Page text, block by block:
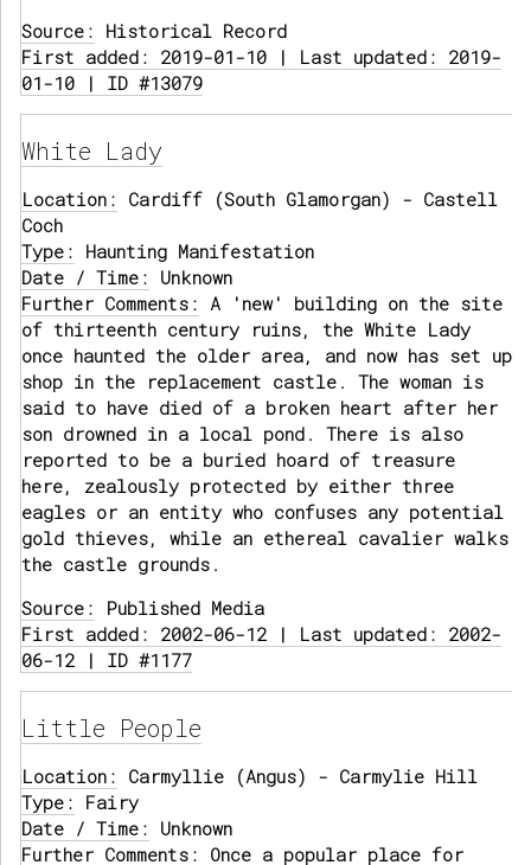
Source: Historical Record
First added: 2019-01-10 | Last updated: 2019-
01-10 | ID #13079
White Lady
Location: Cardiff (South Glamorgan) - Castell
Coch
Type: Haunting Manifestation
Date / Time: Unknown
Further Comments: A 'new' building on the site
of thirteenth century ruins, the White Lady
once haunted the older area, and now has set up
shop in the replacement castle. The woman is
said to have died of a broken heart after her
son drowned in a local pond. There is also
reported to be a buried hoard of treasure
here, zealously protected by either three
eagles or an entity who confuses any potential
gold thieves, while an ethereal cavalier walks
the castle grounds.
Source: Published Media
First added: 2002-06-12 | Last updated: 2002-
06-12 | ID #1177
Little People
Location: Carmyllie (Angus) - Carmylie Hill
Type: Fairy
Date / Time: Unknown
Further Comments: Once a popular place for